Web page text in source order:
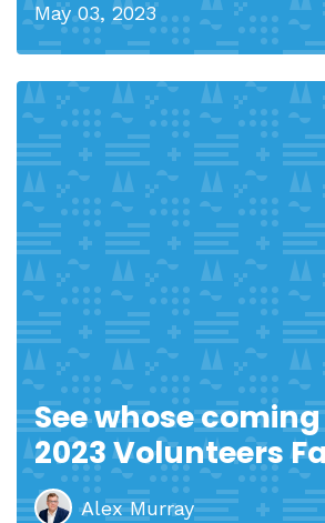
May 03, 2023
See whose
2023 Volunteers
Alex Murray